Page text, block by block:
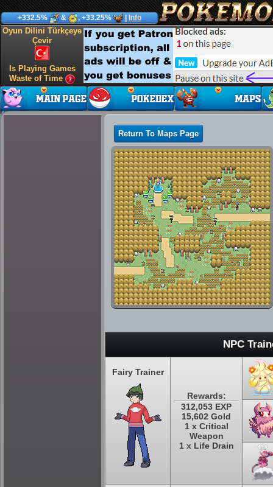
+332.5% & , +33.25% Info
Oyun Dilini Türkçeye
Çevir
Is Playing Games
Waste of Time
Return To Maps Page
NPC
Fairy Trainer
Rewards:
312,053 EXP
15,602 Gold
1 x Critical
Weapon
1 x Life Drain